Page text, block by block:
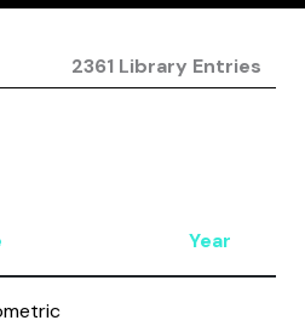
2361 Library Entries
Year